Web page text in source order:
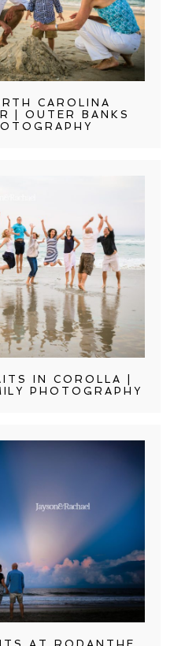
CAROLINA
| OUTER BANKS
IN COROLLA |
PHOTOGRAPHY